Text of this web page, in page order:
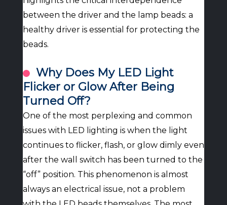
between the driver and the lamp beads: a
healthy driver is essential for protecting the
beads.
Why Does My LED Light
Flicker or Glow After Being
Turned Off?
One of the most perplexing and common
issues with LED lighting is when the light
continues to flicker, flash, or glow dimly even
after the wall switch has been turned to the
“off” position. This phenomenon is almost
always an electrical issue, not a problem